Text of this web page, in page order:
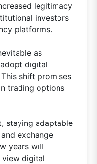
legitimacy
investors
platforms.
as
digital
shift promises
trading options
staying adaptable
exchange
years will
view digital